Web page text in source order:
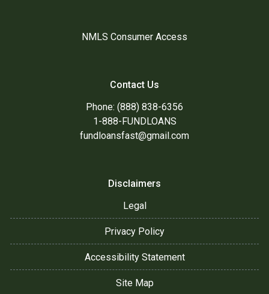
NMLS Consumer Access
Contact Us
Phone: (888) 838-6356
1-888-FUNDLOANS
fundloansfast@gmail.com
Disclaimers
Legal
Privacy Policy
Accessibility Statement
Site Map